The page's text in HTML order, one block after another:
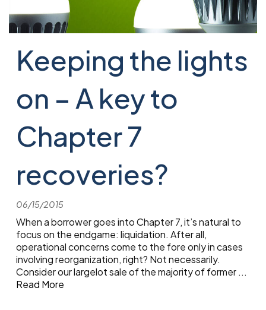
Keeping the lights
on – A key to
Chapter 7
recoveries?
06/15/2015
When a borrower goes into Chapter 7, it’s natural to
focus on the endgame: liquidation. After all,
operational concerns come to the fore only in cases
involving reorganization, right? Not necessarily.
Consider our largelot sale of the majority of former ...
Read More